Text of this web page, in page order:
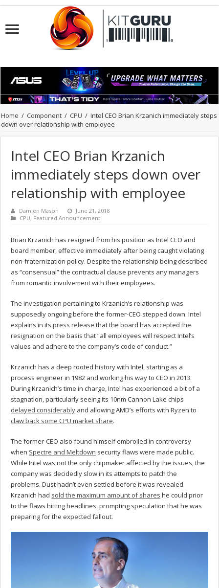
Home / Component / CPU / Intel CEO Brian Krzanich immediately steps
down over relationship with employee
Intel CEO Brian Krzanich
immediately steps down over
relationship with employee
Damien Mason
June 21, 2018
CPU, Featured Announcement
Brian Krzanich has resigned from his position as Intel CEO and
board member, effective immediately after being caught violating
non-fraternization policy. Despite the relationship being described
as “consensual” the contractual clause prevents any managers
from romantic involvement with their employees.
The investigation pertaining to Krzanich’s relationship was
supposedly ongoing before the former-CEO stepped down. Intel
explains in itspress release that the board has accepted the
resignation on the basis that “all employees will respect Intel’s
values and adhere to the company’s code of conduct.”
Krzanich has a deep rooted history with Intel, starting as a
process engineer in 1982 and working his way to CEO in 2013.
During Krzanich’s time in charge, Intel has experienced a bit of a
stagnation, particularly seeing its 10nm Cannon Lake chips
delayed considerably and allowing AMD’s efforts with Ryzen to
claw back some CPU market share.
The former-CEO also found himself embroiled in controversy
when Spectre and Meltdown security flaws were made public.
While Intel was not the only chipmaker affected by the issues, the
company was decidedly slow in its attempts to patch the
problems. Dust hadn’t even settled before it was revealed
Krzanich had sold the maximum amount of shares he could prior
to the flaws hitting headlines, prompting speculation that he was
preparing for the expected fallout.